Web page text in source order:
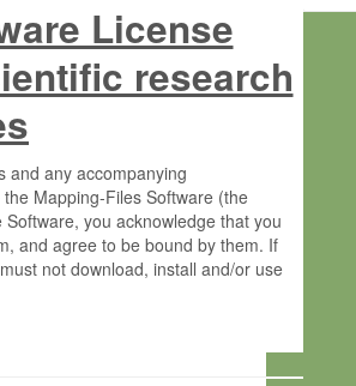
License
research
and any accompanying
Mapping-Files Software (the
you acknowledge that you
and agree to be bound by them. If
not download, install and/or use